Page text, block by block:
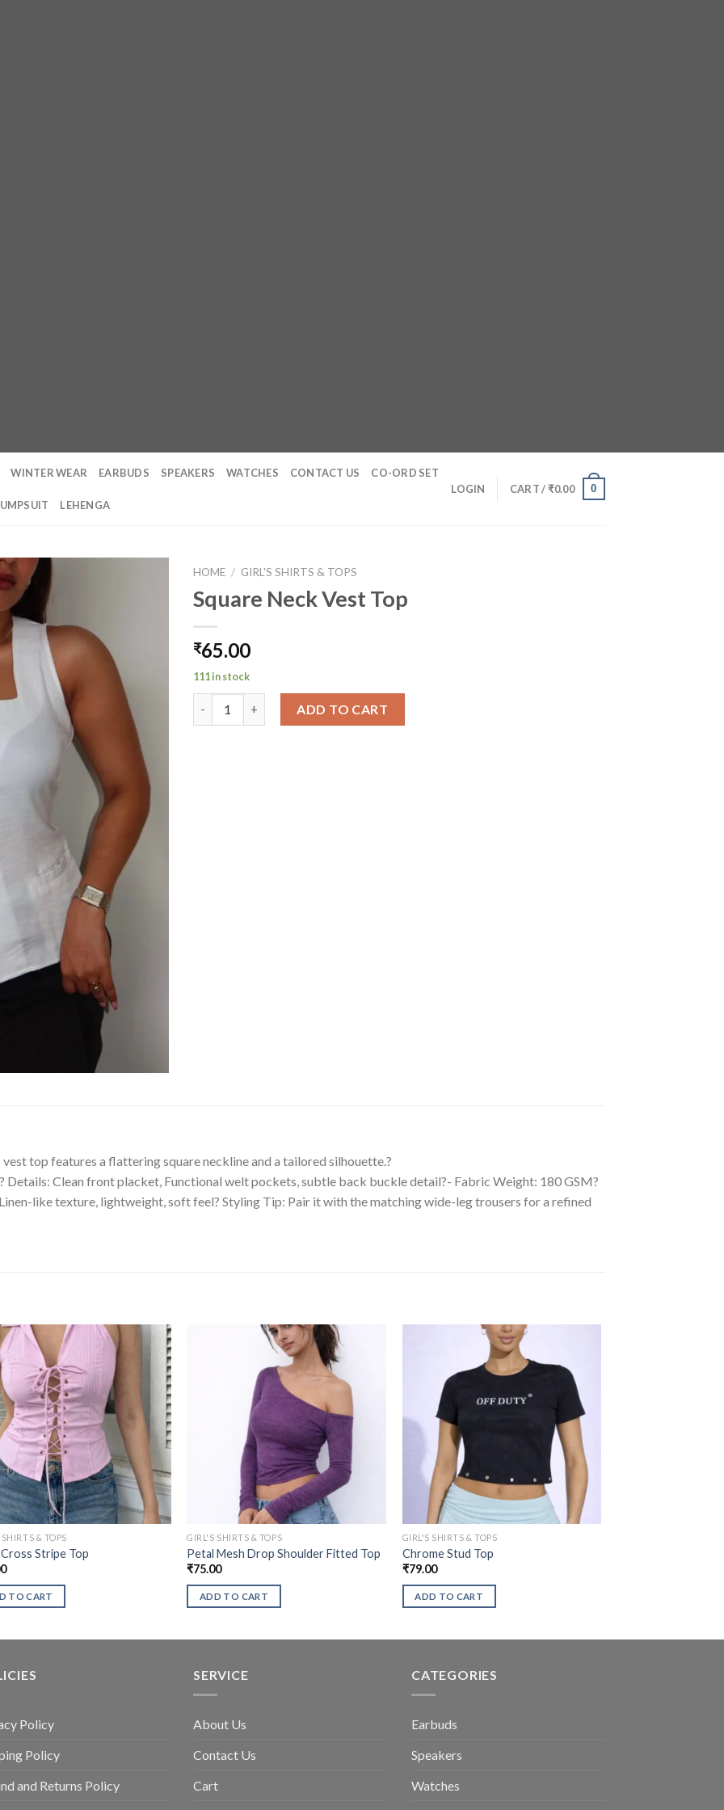
WINTER WEAR EARBUDS SPEAKERS WATCHES CONTACT US CO-ORD SET
LEHENGA
LOGIN CART /₹0.00 0
HOME / GIRL'S SHIRTS & TOPS
Square Neck Vest Top
₹65.00
111 in stock
ADD TO CART
top features a flattering square neckline and a tailored silhouette.?
Details: Clean front placket, Functional welt pockets, subtle back buckle detail?- Fabric Weight: 180 GSM?
like texture, lightweight, soft feel? Styling Tip: Pair it with the matching wide-leg trousers for a refined
& TOPS
Stripe Top
TO CART
GIRL'S SHIRTS & TOPS
Petal Mesh Drop Shoulder Fitted Top
₹75.00
ADD TO CART
GIRL'S SHIRTS & TOPS
Chrome Stud Top
₹79.00
ADD TO CART
Policy
Policy
and Returns Policy
SERVICE
About Us
Contact Us
Cart
CATEGORIES
Earbuds
Speakers
Watches